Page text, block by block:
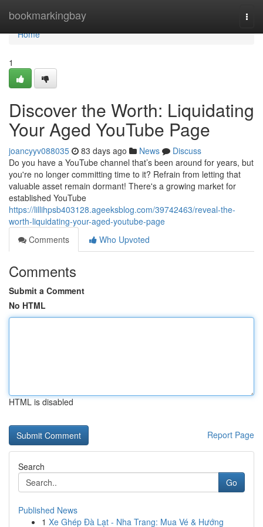
bookmarkingbay
Home
Home
1
Discover the Worth: Liquidating
Your Aged YouTube Page
joancyyv088035 83 days ago News
Discuss
Do you have a YouTube channel that’s been around for years, but
you're no longer committing time to it? Refrain from letting that
valuable asset remain dormant! There's a growing market for
established YouTube
https://lillihpsb403128.ageeksblog.com/39742463/reveal-the-
worth-liquidating-your-aged-youtube-page
Comments
Who Upvoted
Comments
Submit a Comment
No HTML
HTML is disabled
Report Page
Search
Go
Published News
1 Xe Ghép Đà Lạt - Nha Trang: Mua Vé & Hướng